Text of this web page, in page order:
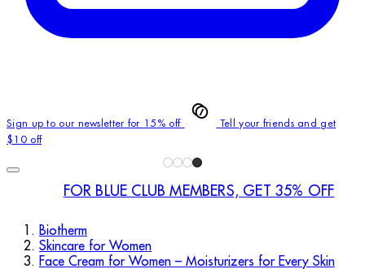
Sign up to our newsletter for 15% off
Tell your friends and get
$10 off
FOR BLUE CLUB MEMBERS, GET 35% OFF
Biotherm
Skincare for Women
Face Cream for Women – Moisturizers for Every Skin